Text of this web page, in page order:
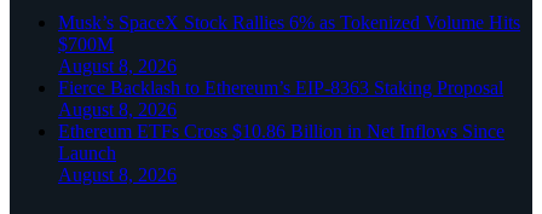
Musk’s SpaceX Stock Rallies 6% as Tokenized Volume Hits
$700M
August 8, 2026
Fierce Backlash to Ethereum’s EIP-8363 Staking Proposal
August 8, 2026
Ethereum ETFs Cross $10.86 Billion in Net Inflows Since
Launch
August 8, 2026